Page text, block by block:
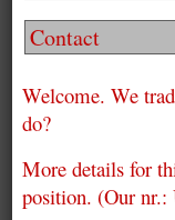
Contact
Welcome. We
do?
More details for
position. (Our